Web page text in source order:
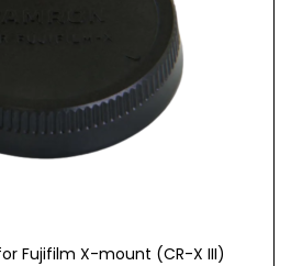
for Fujifilm X-mount (CR-X III)